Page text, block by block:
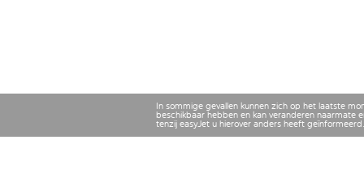
In sommige gevallen kunnen zich op het laatste
beschikbaar hebben en kan veranderen naarmate
tenzij easyJet u hierover anders heeft